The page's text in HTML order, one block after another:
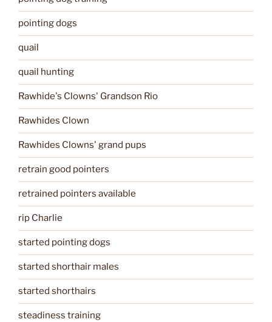
pointing dogs
quail
quail hunting
Rawhide's Clowns' Grandson Rio
Rawhides Clown
Rawhides Clowns' grand pups
retrain good pointers
retrained pointers available
rip Charlie
started pointing dogs
started shorthair males
started shorthairs
steadiness training